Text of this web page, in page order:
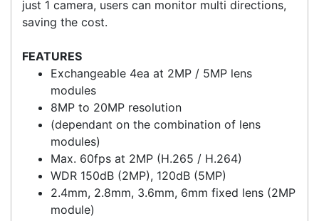
2MP and 5MP according to the required direction
and FoV in various installation environments. With
saving the cost.
FEATURES
Exchangeable 4ea at 2MP / 5MP lens
modules
8MP to 20MP resolution
(dependant on the combination of lens
modules)
Max. 60fps at 2MP (H.265 / H.264)
WDR 150dB (2MP), 120dB (5MP)